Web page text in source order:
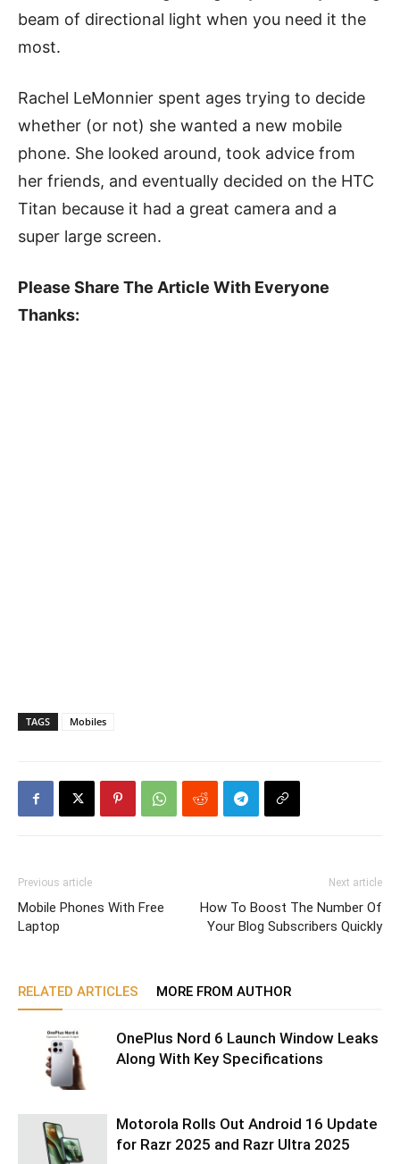
beam of directional light when you need it the
most.
Rachel LeMonnier spent ages trying to decide
whether (or not) she wanted a new mobile
phone. She looked around, took advice from
her friends, and eventually decided on the HTC
Titan because it had a great camera and a
super large screen.
Please Share The Article With Everyone
Thanks:
TAGS Mobiles
Previous article
Mobile Phones With Free
Laptop
Next article
How To Boost The Number Of
Your Blog Subscribers Quickly
RELATED ARTICLES MORE FROM AUTHOR
OnePlus Nord 6 Launch Window Leaks
Along With Key Specifications
Motorola Rolls Out Android 16 Update
for Razr 2025 and Razr Ultra 2025